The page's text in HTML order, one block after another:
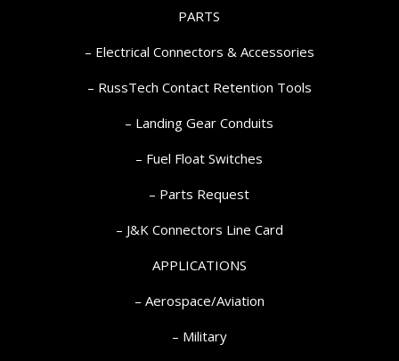
PARTS
– Electrical Connectors & Accessories
– RussTech Contact Retention Tools
– Landing Gear Conduits
– Fuel Float Switches
– Parts Request
– J&K Connectors Line Card
APPLICATIONS
– Aerospace/Aviation
– Military